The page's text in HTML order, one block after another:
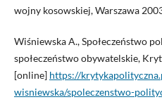
wojny kosowskiej, Warszawa
Wiśniewska A., Społeczeństwo
społeczeństwo obywatelskie,
[online] https://
wisniewska/spoleczenstwo-